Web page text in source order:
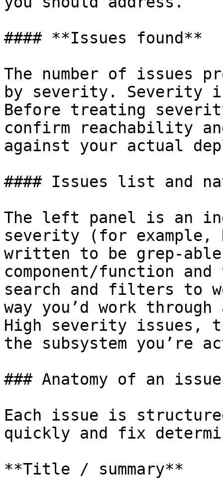
#### **Issues found**
The number of issues
by severity.
Before treating
confirm reachability
against your actual
#### Issues list and
The left panel is an
severity (for example,
written to be grep-
component/function
search and filters to
way you’d work
High severity issues,
the subsystem you’re
### Anatomy of an issue
Each issue is
quickly and fix
**Title / summary**